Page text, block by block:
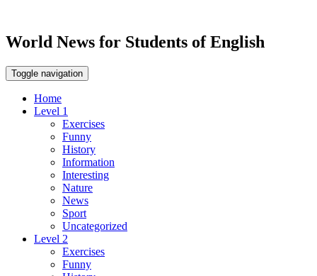
World News for Students of English
Toggle navigation
Home
Level 1
Exercises
Funny
History
Information
Interesting
Nature
News
Sport
Uncategorized
Level 2
Exercises
Funny